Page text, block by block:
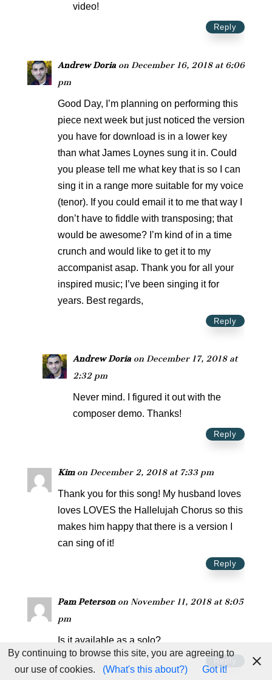
video!
Reply
Andrew Doria on December 16, 2018 at 6:06
pm
Good Day, I’m planning on performing this
piece next week but just noticed the version
you have for download is in a lower key
than what James Loynes sung it in. Could
you please tell me what key that is so I can
sing it in a range more suitable for my voice
(tenor). If you could email it to me that way I
don’t have to fiddle with transposing; that
would be awesome? I’m kind of in a time
crunch and would like to get it to my
accompanist asap. Thank you for all your
inspired music; I’ve been singing it for
years. Best regards,
Reply
Andrew Doria on December 17, 2018 at
2:32 pm
Never mind. I figured it out with the
composer demo. Thanks!
Reply
Kim on December 2, 2018 at 7:33 pm
Thank you for this song! My husband loves
loves LOVES the Hallelujah Chorus so this
makes him happy that there is a version I
can sing of it!
Reply
Pam Peterson on November 11, 2018 at 8:05
pm
Is it available as a solo?
Reply
By continuing to browse this site, you are agreeing to
our use of cookies.
(What's this about?) Got it!